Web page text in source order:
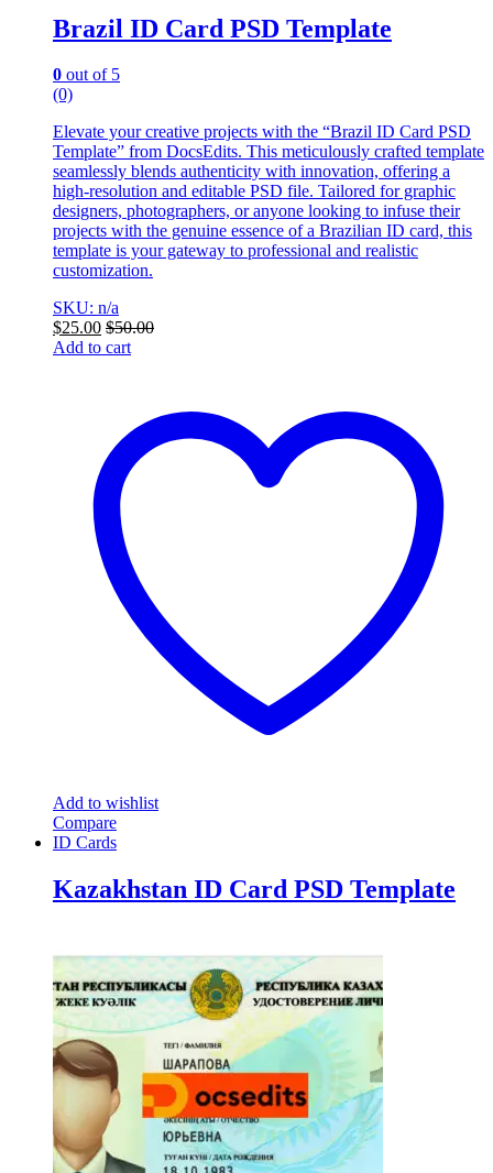
Brazil ID Card PSD Template
0 out of 5
(0)
Elevate your creative projects with the “Brazil ID Card PSD
Template” from DocsEdits. This meticulously crafted template
seamlessly blends authenticity with innovation, offering a
high-resolution and editable PSD file. Tailored for graphic
designers, photographers, or anyone looking to infuse their
projects with the genuine essence of a Brazilian ID card, this
template is your gateway to professional and realistic
customization.
SKU: n/a
$25.00 $50.00
Add to cart
Add to wishlist
Compare
ID Cards
Kazakhstan ID Card PSD Template